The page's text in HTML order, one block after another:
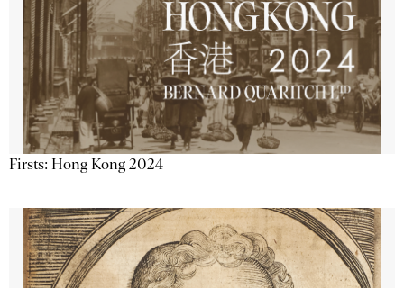
Firsts: Hong Kong 2024